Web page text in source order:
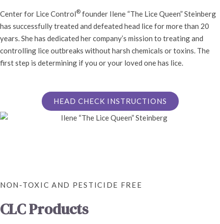
Center for Lice Control® founder Ilene “The Lice Queen” Steinberg
has successfully treated and defeated head lice for more than 20
years. She has dedicated her company’s mission to treating and
controlling lice outbreaks without harsh chemicals or toxins. The
first step is determining if you or your loved one has lice.
HEAD CHECK INSTRUCTIONS
NON-TOXIC AND PESTICIDE FREE
CLC Products